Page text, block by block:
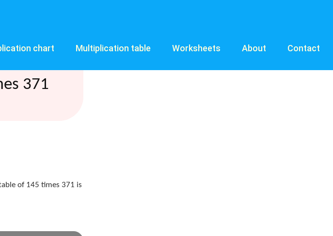
chart Multiplication table Worksheets About Contact
371
of 145 times 371 is